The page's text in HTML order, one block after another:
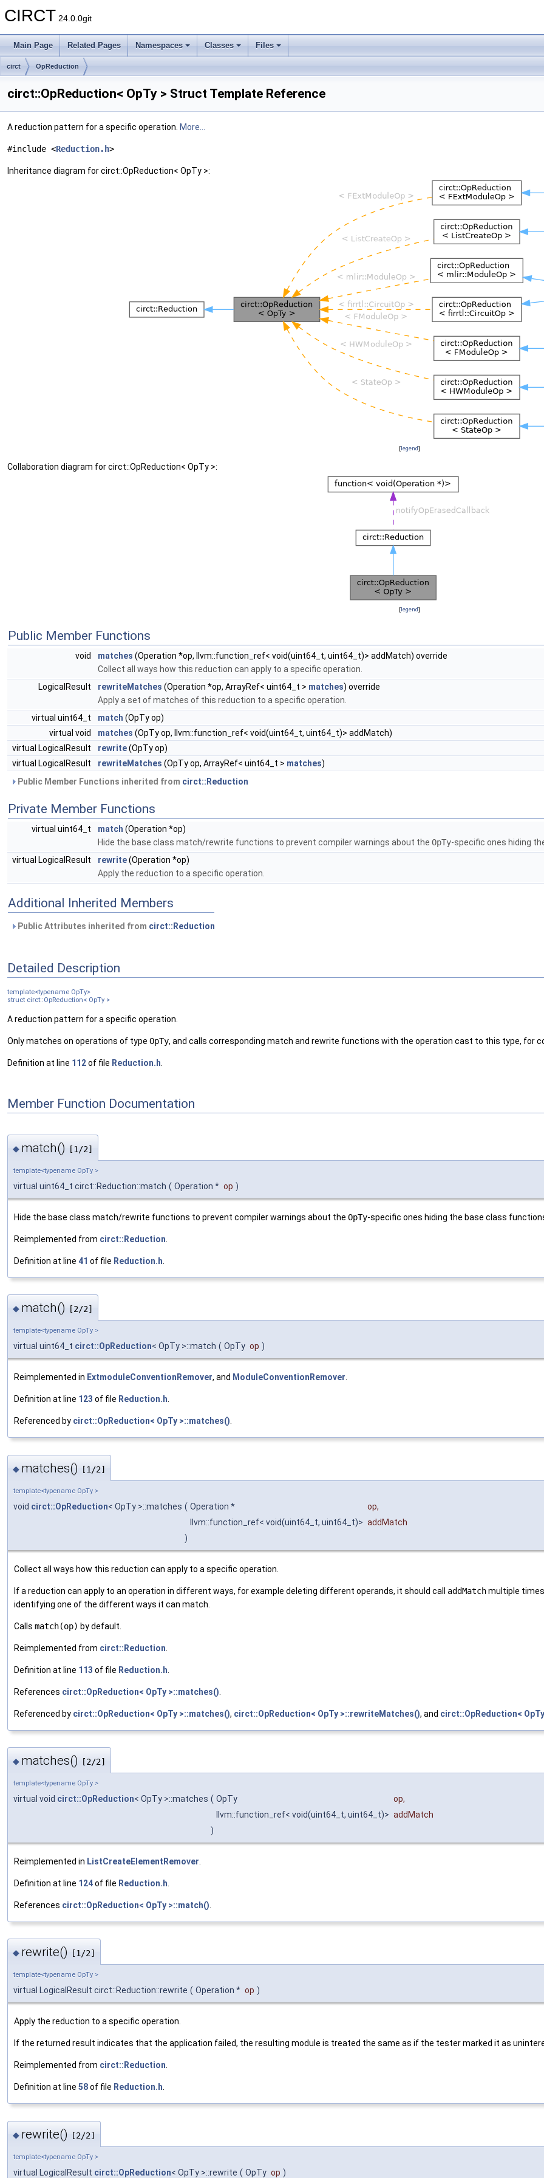
CIRCT 24.0.0git
Main Page Related Pages Namespaces Classes Files
circt OpReduction
circt::OpReduction< OpTy > Struct Template Reference
A reduction pattern for a specific operation. More...
#include <Reduction.h>
Inheritance diagram for circt::OpReduction< OpTy >:
[legend]
Collaboration diagram for circt::OpReduction< OpTy >:
[legend]
Public Member Functions
void matches (Operation *op, llvm::function_ref< void(uint64_t, uint64_t)> addMatch) override
Collect all ways how this reduction can apply to a specific operation.
LogicalResult
rewriteMatches (Operation *op, ArrayRef< uint64_t > matches) override
Apply a set of matches of this reduction to a specific operation.
virtual uint64_t
match (OpTy op)
virtual void
matches (OpTy op, llvm::function_ref< void(uint64_t, uint64_t)> addMatch)
virtual LogicalResult
rewrite(OpTy op)
virtual LogicalResult
rewriteMatches (OpTy op, ArrayRef< uint64_t > matches)
Public Member Functions inherited from circt::Reduction
Private Member Functions
virtual uint64_t match (Operation *op)
Hide the base class match/rewrite functions to prevent compiler warnings about the OpTy-specific ones hiding
virtual LogicalResult
rewrite(Operation *op)
Apply the reduction to a specific operation.
Additional Inherited Members
Public Attributes inherited from circt::Reduction
Detailed Description
template<typename OpTy>
struct circt::OpReduction< OpTy >
A reduction pattern for a specific operation.
Only matches on operations of type OpTy, and calls corresponding match and rewrite functions with the operation cast to this type, for
Definition at line 112of file Reduction.h
Member Function Documentation
◆ match() [1/2]
template<typename OpTy >
virtual uint64_t circt::Reduction::match ( Operation * op )
Hide the base class match/rewrite functions to prevent compiler warnings about the OpTy-specific ones hiding the base class
Reimplemented from circt::Reduction
Definition at line 41 of file Reduction.h
◆ match() [2/2]
template<typename OpTy >
virtual uint64_t circt::OpReduction< OpTy >::match ( OpTy op )
Reimplemented in ExtmoduleConventionRemover, and ModuleConventionRemover
Definition at line 123 of file Reduction.h
Referenced by circt::OpReduction< OpTy >::matches()
◆ matches() [1/2]
template<typename OpTy >
void circt::OpReduction< OpTy >::matches ( Operation * op,
llvm::function_ref< void(uint64_t, uint64_t)> addMatch
)
Collect all ways how this reduction can apply to a specific operation.
If a reduction can apply to an operation in different ways, for example deleting different operands, it should call addMatchmultiple
identifying one of the different ways it can match.
Calls match(op) by default.
Reimplemented from circt::Reduction
Definition at line 113 of file Reduction.h
References circt::OpReduction< OpTy >::matches()
Referenced by circt::OpReduction< OpTy >::matches(), circt::OpReduction< OpTy >::rewriteMatches(), and circt::OpReduction<
◆ matches() [2/2]
template<typename OpTy >
virtual void circt::OpReduction< OpTy >::matches ( OpTy op,
llvm::function_ref< void(uint64_t, uint64_t)> addMatch
)
Reimplemented in ListCreateElementRemover
Definition at line 124of file Reduction.h
References circt::OpReduction< OpTy >::match()
◆ rewrite() [1/2]
template<typename OpTy >
virtual LogicalResult circt::Reduction::rewrite ( Operation * op )
Apply the reduction to a specific operation.
If the returned result indicates that the application failed, the resulting module is treated the same as if the tester marked it as
Reimplemented from circt::Reduction.
Definition at line 58of file Reduction.h.
◆ rewrite() [2/2]
template<typename OpTy >
virtual LogicalResult circt::OpReduction< OpTy >::rewrite ( OpTy op )